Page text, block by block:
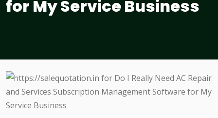
for My Service Business